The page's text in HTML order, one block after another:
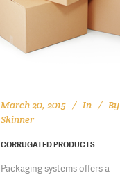
March 20, 2015 In By
Skinner
CORRUGATED PRODUCTS
Packaging systems offers a